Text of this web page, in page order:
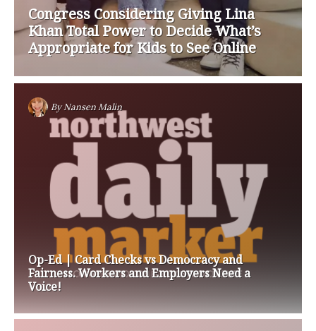
Congress Considering Giving Lina
Khan Total Power to Decide What’s
Appropriate for Kids to See Online
ByNansen Malin
Op-Ed | Card Checks vs Democracy and
Fairness. Workers and Employers Need a
Voice!